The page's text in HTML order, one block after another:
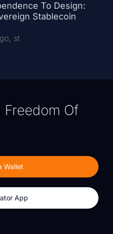
To Design:
Stablecoin
st
Freedom Of
Wallet
App